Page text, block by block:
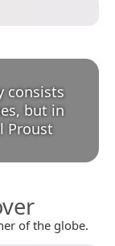
consists
but in
Proust
of the globe.